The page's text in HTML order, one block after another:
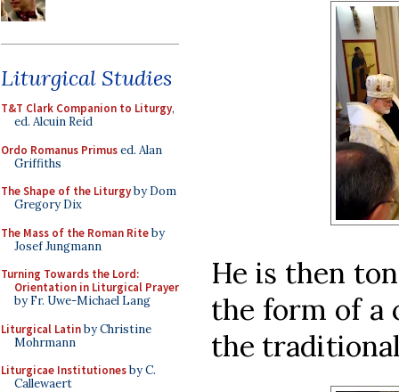
Liturgical Studies
T&T Clark Companion to Liturgy,
ed. Alcuin Reid
Ordo Romanus Primused. Alan
Griffiths
The Shape of the Liturgyby Dom
Gregory Dix
The Mass of the Roman Riteby
Josef Jungmann
Turning Towards the Lord:
Orientation in Liturgical Prayer
by Fr. Uwe-Michael Lang
Liturgical Latinby Christine
Mohrmann
Liturgicae Institutionesby C.
Callewaert
He is then
the form of a
the